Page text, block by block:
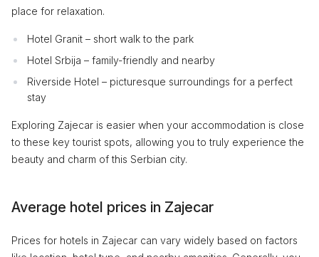
place for relaxation.
Hotel Granit – short walk to the park
Hotel Srbija – family-friendly and nearby
Riverside Hotel – picturesque surroundings for a perfect
stay
Exploring Zajecar is easier when your accommodation is close
to these key tourist spots, allowing you to truly experience the
beauty and charm of this Serbian city.
Average hotel prices in Zajecar
Prices for hotels in Zajecar can vary widely based on factors